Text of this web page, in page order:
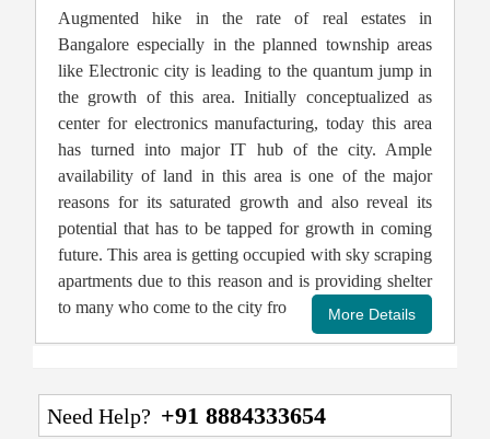
Augmented hike in the rate of real estates in
Bangalore especially in the planned township areas
like Electronic city is leading to the quantum jump in
the growth of this area. Initially conceptualized as
center for electronics manufacturing, today this area
has turned into major IT hub of the city. Ample
availability of land in this area is one of the major
reasons for its saturated growth and also reveal its
potential that has to be tapped for growth in coming
future. This area is getting occupied with sky scraping
apartments due to this reason and is providing shelter
to many who come to the city fro
Need Help? +91 8884333654